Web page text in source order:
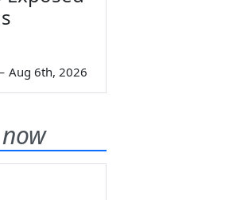
Aug 6th, 2026